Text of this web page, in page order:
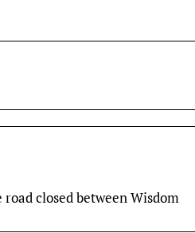
closed between Wisdom